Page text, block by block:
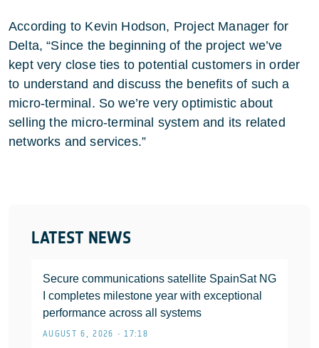
LATEST NEWS
Secure communications satellite SpainSat NG
I completes milestone year with exceptional
performance across all systems
AUGUST 6, 2026 • 17:18
According to Kevin Hodson, Project Manager for
Delta, “Since the beginning of the project we’ve
kept very close ties to potential customers in order
to understand and discuss the benefits of such a
micro-terminal. So we’re very optimistic about
selling the micro-terminal system and its related
networks and services.”